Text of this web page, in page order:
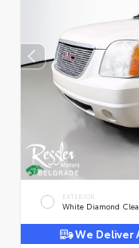
EXTERIOR
White Diamond
We Deliver